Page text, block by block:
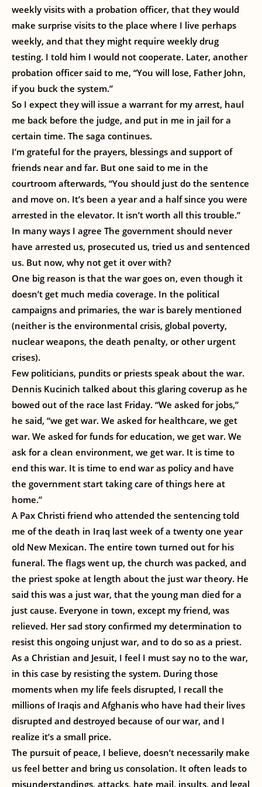
weekly visits with a probation officer, that they would
make surprise visits to the place where I live perhaps
weekly, and that they might require weekly drug
testing. I told him I would not cooperate. Later, another
probation officer said to me, “You will lose, Father John,
if you buck the system.”
So I expect they will issue a warrant for my arrest, haul
me back before the judge, and put in me in jail for a
certain time. The saga continues.
I’m grateful for the prayers, blessings and support of
friends near and far. But one said to me in the
courtroom afterwards, “You should just do the sentence
and move on. It’s been a year and a half since you were
arrested in the elevator. It isn’t worth all this trouble.”
In many ways I agree The government should never
have arrested us, prosecuted us, tried us and sentenced
us. But now, why not get it over with?
One big reason is that the war goes on, even though it
doesn’t get much media coverage. In the political
campaigns and primaries, the war is barely mentioned
(neither is the environmental crisis, global poverty,
nuclear weapons, the death penalty, or other urgent
crises).
Few politicians, pundits or priests speak about the war.
Dennis Kucinich talked about this glaring coverup as he
bowed out of the race last Friday. “We asked for jobs,”
he said, “we get war. We asked for healthcare, we get
war. We asked for funds for education, we get war. We
ask for a clean environment, we get war. It is time to
end this war. It is time to end war as policy and have
the government start taking care of things here at
home.”
A Pax Christi friend who attended the sentencing told
me of the death in Iraq last week of a twenty one year
old New Mexican. The entire town turned out for his
funeral. The flags went up, the church was packed, and
the priest spoke at length about the just war theory. He
said this was a just war, that the young man died for a
just cause. Everyone in town, except my friend, was
relieved. Her sad story confirmed my determination to
resist this ongoing unjust war, and to do so as a priest.
As a Christian and Jesuit, I feel I must say no to the war,
in this case by resisting the system. During those
moments when my life feels disrupted, I recall the
millions of Iraqis and Afghanis who have had their lives
disrupted and destroyed because of our war, and I
realize it’s a small price.
The pursuit of peace, I believe, doesn’t necessarily make
us feel better and bring us consolation. It often leads to
misunderstandings, attacks, hate mail, insults, and legal